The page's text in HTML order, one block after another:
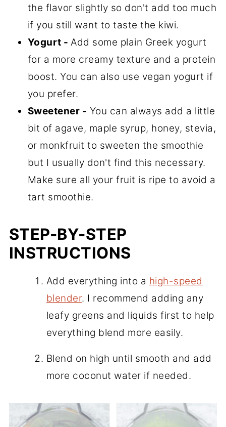
the flavor slightly so don't add too much
if you still want to taste the kiwi.
Yogurt -Add some plain Greek yogurt
for a more creamy texture and a protein
boost. You can also use vegan yogurt if
you prefer.
Sweetener - You can always add a little
bit of agave, maple syrup, honey, stevia,
or monkfruit to sweeten the smoothie
but I usually don't find this necessary.
Make sure all your fruit is ripe to avoid a
tart smoothie.
STEP-BY-STEP
INSTRUCTIONS
Add everything into a high-speed
blender. I recommend adding any
leafy greens and liquids first to help
everything blend more easily.
Blend on high until smooth and add
more coconut water if needed.